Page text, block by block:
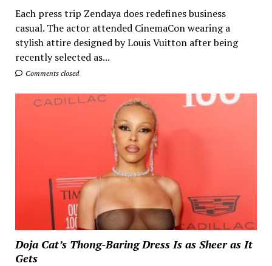
Each press trip Zendaya does redefines business
casual. The actor attended CinemaCon wearing a
stylish attire designed by Louis Vuitton after being
recently selected as...
Comments closed
Doja Cat’s Thong-Baring Dress Is as Sheer as It
Gets